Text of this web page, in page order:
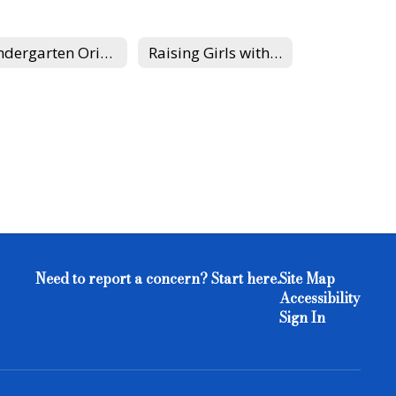
Kindergarten Orientation at Edgewood Raising Girls with Healthy Self-Esteem
Need to report a concern? Start here.Site Map
Accessibility
Sign In